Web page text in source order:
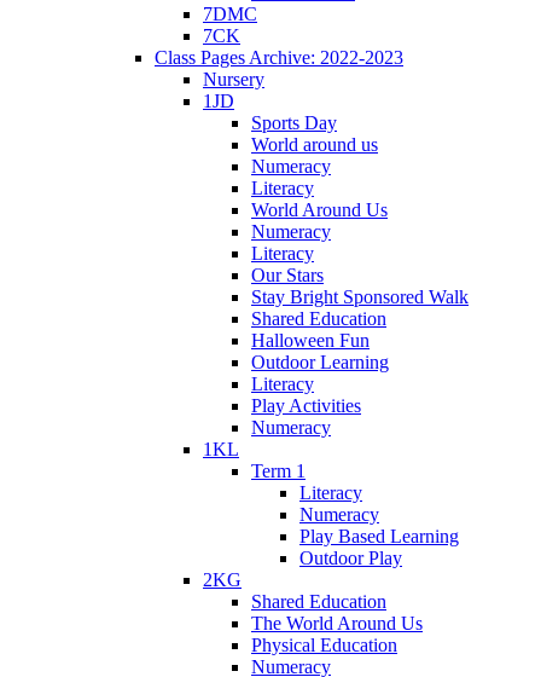
7DMC
7CK
Class Pages Archive: 2022-2023
Nursery
1JD
Sports Day
World around us
Numeracy
Literacy
World Around Us
Numeracy
Literacy
Our Stars
Stay Bright Sponsored Walk
Shared Education
Halloween Fun
Outdoor Learning
Literacy
Play Activities
Numeracy
1KL
Term 1
Literacy
Numeracy
Play Based Learning
Outdoor Play
2KG
Shared Education
The World Around Us
Physical Education
Numeracy